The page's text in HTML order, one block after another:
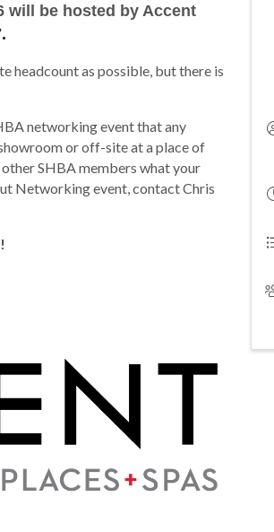
will be hosted by Accent
headcount as possible, but there is
networking event that any
or off-site at a place of
SHBA members what your
Networking event, contact Chris